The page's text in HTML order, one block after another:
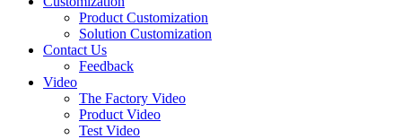
Product Customization
Solution Customization
Contact Us
Feedback
Video
The Factory Video
Product Video
Test Video